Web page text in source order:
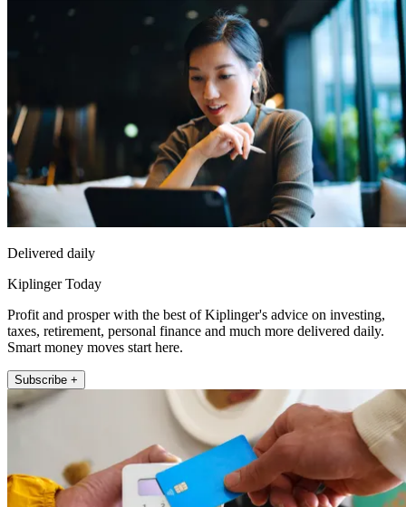
Delivered daily
Kiplinger Today
Profit and prosper with the best of Kiplinger's advice on investing,
taxes, retirement, personal finance and much more delivered daily.
Smart money moves start here.
Subscribe +